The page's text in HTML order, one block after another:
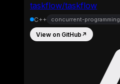
taskflow/taskflow
C++ concurrent-programming
View on GitHub ↗